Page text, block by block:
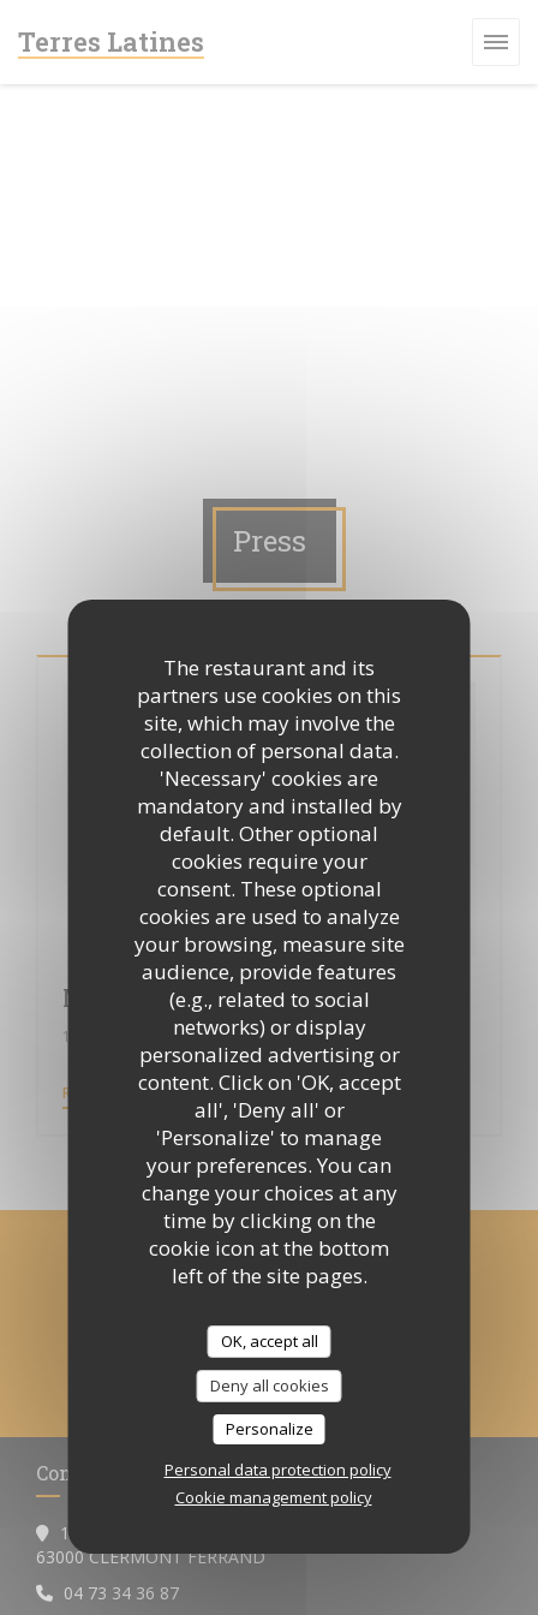
The restaurant and its
partners use cookies on this
site, which may involve the
collection of personal data.
'Necessary' cookies are
mandatory and installed by
default. Other optional
cookies require your
consent. These optional
cookies are used to analyze
your browsing, measure site
audience, provide features
(e.g., related to social
networks) or display
personalized advertising or
content. Click on 'OK, accept
all', 'Deny all' or
'Personalize' to manage
your preferences. You can
change your choices at any
time by clicking on the
cookie icon at the bottom
left of the site pages.
OK, accept all
Deny all cookies
Personalize
Personal data protection policy
Cookie management policy
Terres Latines
Press
Merci à "Le petit gourmet"
18/12/2014
READ THE ARTICLE((OPENS IN A NEW WINDOW))
Stay updated*
SUBSCRIBE
Contact us
12 BOULEVARD DESAIX
63000 CLERMONT FERRAND((opens in a new window))
04 73 34 36 87